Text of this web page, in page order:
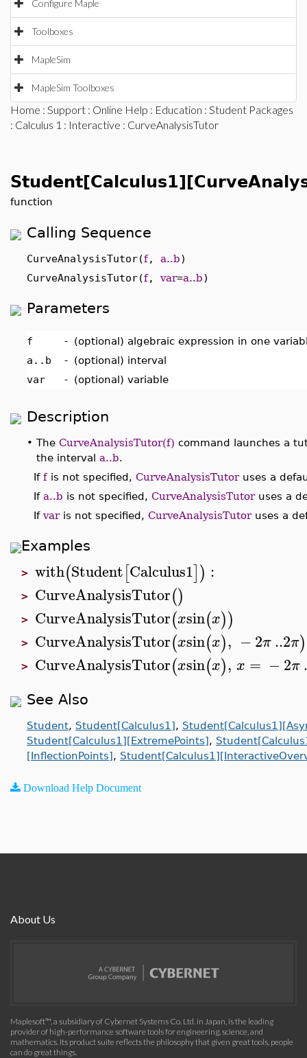
Configure Maple
Toolboxes
MapleSim
MapleSim Toolboxes
Home : Support : Online Help : Education : Student Packages
: Calculus 1 : Interactive : CurveAnalysisTutor
function
Calling Sequence
CurveAnalysisTutor(f, a..b)
CurveAnalysisTutor(f, var=a..b)
Parameters
f - (optional) algebraic expression in one
a..b
- (optional) interval
var
- (optional) variable
Description
• The CurveAnalysisTutor(f) command launches a
the interval a..b.
If fis not specified, CurveAnalysisTutoruses a
If a..b is not specified, CurveAnalysisTutoruses a
If varis not specified, CurveAnalysisTutoruses a
Examples
> with(Student[Calculus1]) :
> CurveAnalysisTutor()
> CurveAnalysisTutor(xsin(x))
> CurveAnalysisTutor(xsin(x), −2π..2π)
> CurveAnalysisTutor(xsin(x), x = −2π
See Also
Student, Student[Calculus1],
Student[Calculus1][ExtremePoints],
[InflectionPoints],
Download Help Document
About Us
Maplesoft™, a subsidiary of Cybernet Systems Co. Ltd. in Japan, is the leading
provider of high-performance software tools for engineering, science, and
mathematics. Its product suite reflects the philosophy that given great tools, people
can do great things.